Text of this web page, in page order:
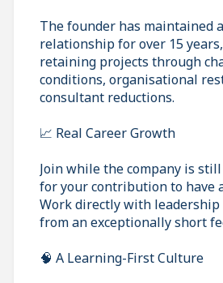
The founder has maintained
relationship for over 15
retaining projects through
conditions, organisational
consultant reductions.
📈 Real Career Growth
Join while the company is
for your contribution to have
Work directly with
from an exceptionally short
🧠 A Learning-First Culture